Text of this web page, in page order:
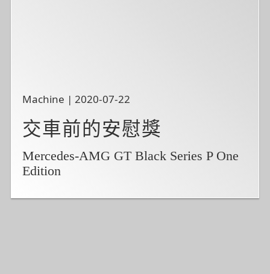
Machine | 2020-07-22
交車前的安慰獎
Mercedes-AMG GT Black Series P One
Edition